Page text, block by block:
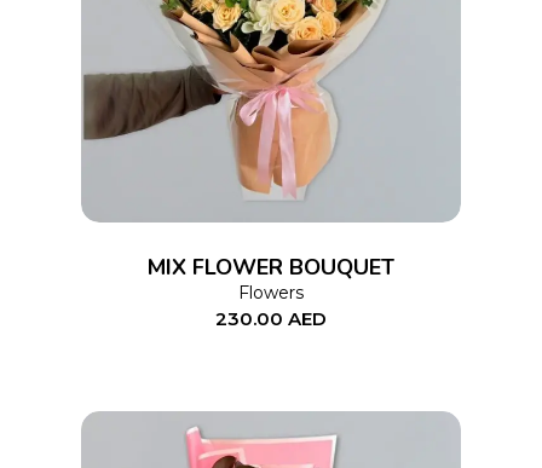
ADD TO CART
MIX FLOWER BOUQUET
Flowers
230.00 AED